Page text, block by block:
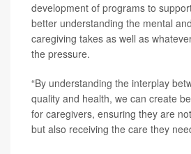
development of programs to
better understanding the mental
caregiving takes as well as
the pressure.
“By understanding the interplay
quality and health, we can create
for caregivers, ensuring they are
but also receiving the care they